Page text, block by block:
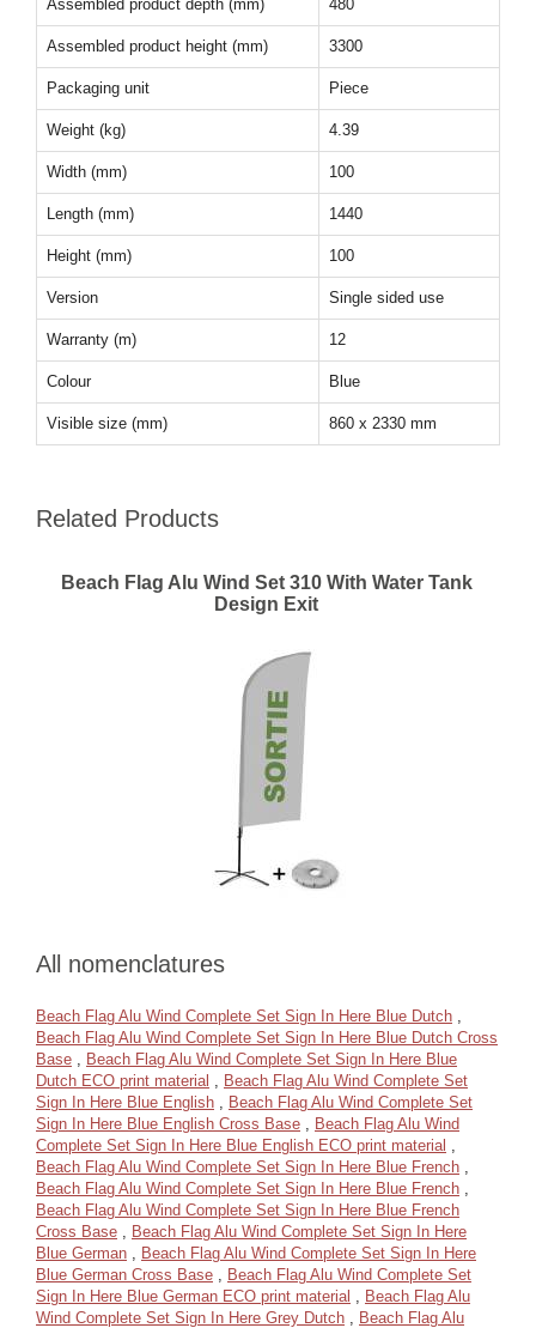
Assembled product depth (mm) 480
Assembled product height (mm) 3300
Packaging unit Piece
Weight (kg) 4.39
Width (mm) 100
Length (mm) 1440
Height (mm) 100
Version Single sided use
Warranty (m) 12
Colour Blue
Visible size (mm) 860 x 2330 mm
Related Products
Beach Flag Alu Wind Set 310 With Water Tank
Design Exit
All nomenclatures
Beach Flag Alu Wind Complete Set Sign In Here Blue Dutch ,
Beach Flag Alu Wind Complete Set Sign In Here Blue Dutch Cross
Base , Beach Flag Alu Wind Complete Set Sign In Here Blue
Dutch ECO print material , Beach Flag Alu Wind Complete Set
Sign In Here Blue English , Beach Flag Alu Wind Complete Set
Sign In Here Blue English Cross Base , Beach Flag Alu Wind
Complete Set Sign In Here Blue English ECO print material ,
Beach Flag Alu Wind Complete Set Sign In Here Blue French ,
Beach Flag Alu Wind Complete Set Sign In Here Blue French ,
Beach Flag Alu Wind Complete Set Sign In Here Blue French
Cross Base , Beach Flag Alu Wind Complete Set Sign In Here
Blue German , Beach Flag Alu Wind Complete Set Sign In Here
Blue German Cross Base , Beach Flag Alu Wind Complete Set
Sign In Here Blue German ECO print material , Beach Flag Alu
Wind Complete Set Sign In Here Grey Dutch , Beach Flag Alu